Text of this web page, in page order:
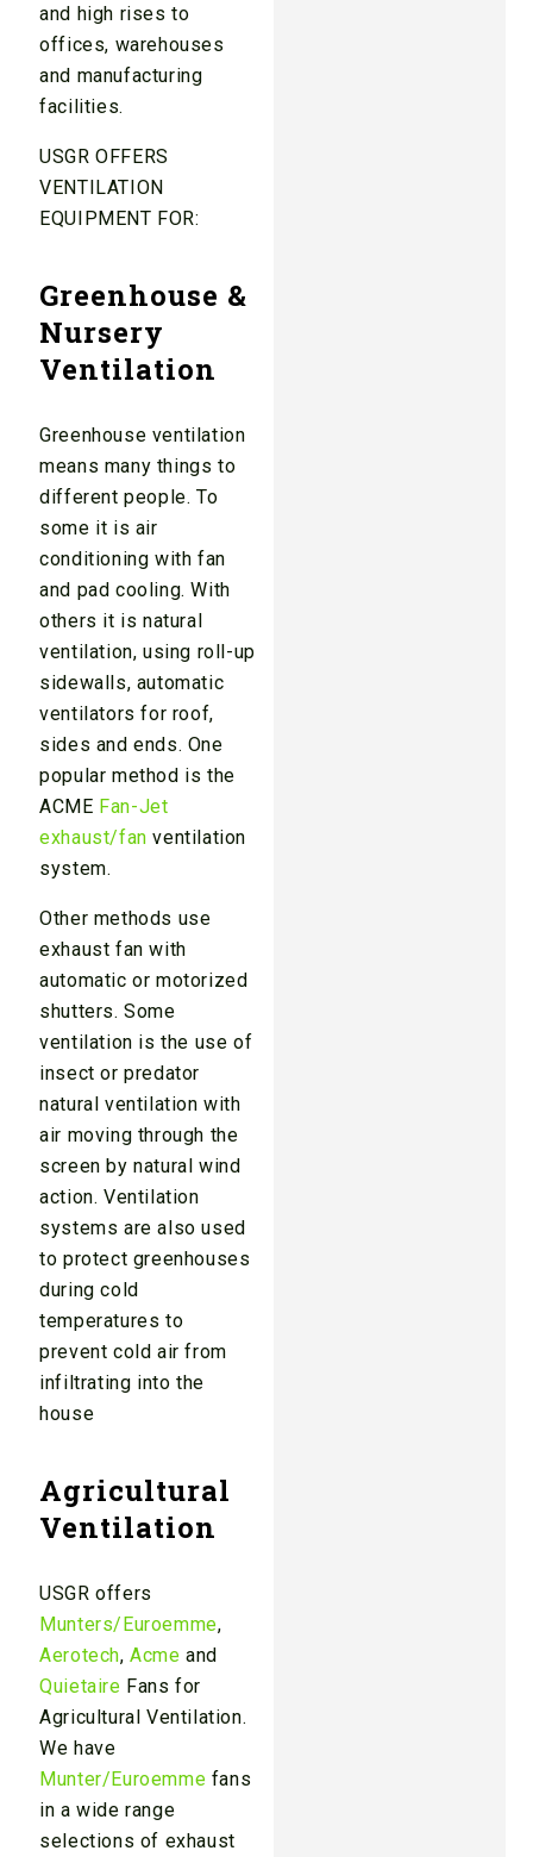
and high rises to
offices, warehouses
and manufacturing
facilities.
USGR OFFERS
VENTILATION
EQUIPMENT FOR:
Greenhouse &
Nursery
Ventilation
Greenhouse ventilation
means many things to
different people. To
some it is air
conditioning with fan
and pad cooling. With
others it is natural
ventilation, using roll-up
sidewalls, automatic
ventilators for roof,
sides and ends. One
popular method is the
ACME Fan-Jet
exhaust/fan ventilation
system.
Other methods use
exhaust fan with
automatic or motorized
shutters. Some
ventilation is the use of
insect or predator
natural ventilation with
air moving through the
screen by natural wind
action. Ventilation
systems are also used
to protect greenhouses
during cold
temperatures to
prevent cold air from
infiltrating into the
house
Agricultural
Ventilation
USGR offers
Munters/Euroemme,
Aerotech,Acme and
Quietaire Fans for
Agricultural Ventilation.
We have
Munter/Euroemme fans
in a wide range
selections of exhaust